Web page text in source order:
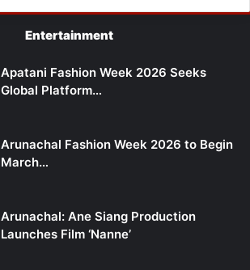
Entertainment
Apatani Fashion Week 2026 Seeks
Global Platform…
Arunachal Fashion Week 2026 to Begin
March…
Arunachal: Ane Siang Production
Launches Film ‘Nanne’